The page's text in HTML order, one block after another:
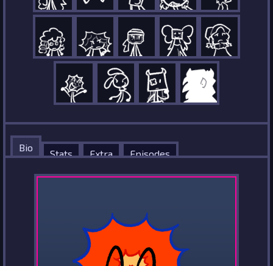
Bio
Stats Extra Episodes